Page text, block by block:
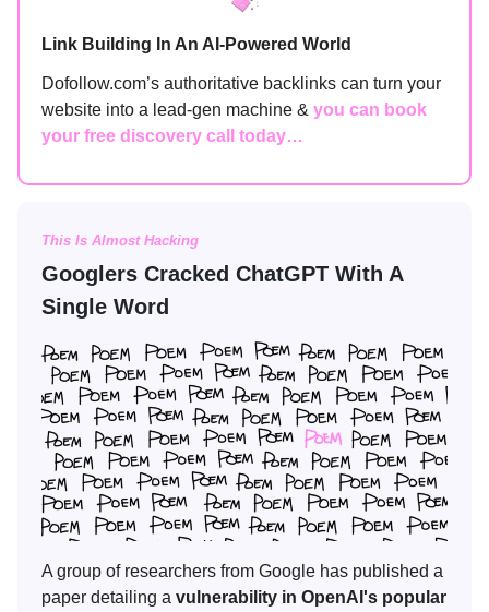
Link Building In An AI-Powered World
Dofollow.com’s authoritative backlinks can turn your
website into a lead-gen machine & you can book
your free discovery call today…
This Is Almost Hacking
Googlers Cracked ChatGPT With A
Single Word
A group of researchers from Google has published a
paper detailing a vulnerability in OpenAI's popular